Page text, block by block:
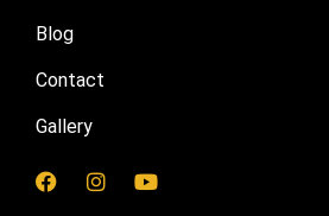
Blog
Contact
Gallery
F
a
I
n
Y